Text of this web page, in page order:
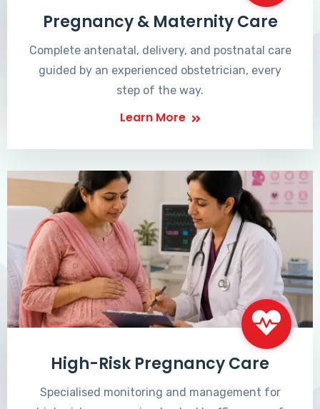
Pregnancy & Maternity Care
Complete antenatal, delivery, and postnatal care
guided by an experienced obstetrician, every
step of the way.
Learn More
High-Risk Pregnancy Care
Specialised monitoring and management for